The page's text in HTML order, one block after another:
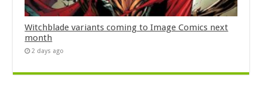
Witchblade variants coming to Image Comics next
month
2 days ago